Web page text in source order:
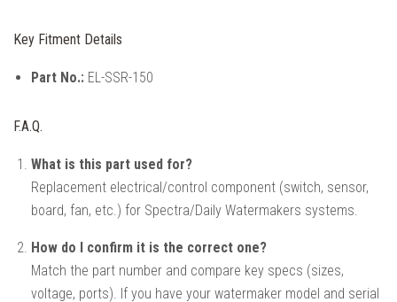
Key Fitment Details
Part No.: EL-SSR-150
F.A.Q.
What is this part used for?
Replacement electrical/control component (switch, sensor,
board, fan, etc.) for Spectra/Daily Watermakers systems.
How do I confirm it is the correct one?
Match the part number and compare key specs (sizes,
voltage, ports). If you have your watermaker model and serial